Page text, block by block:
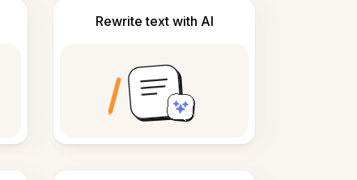
Rewrite text with AI